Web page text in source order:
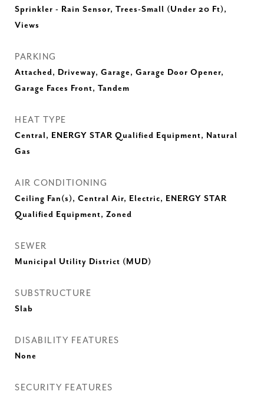
Sprinkler - Rain Sensor, Trees-Small (Under 20 Ft),
Views
PARKING
Attached, Driveway, Garage, Garage Door Opener,
Garage Faces Front, Tandem
HEAT TYPE
Central, ENERGY STAR Qualified Equipment, Natural
Gas
AIR CONDITIONING
Ceiling Fan(s), Central Air, Electric, ENERGY STAR
Qualified Equipment, Zoned
SEWER
Municipal Utility District (MUD)
SUBSTRUCTURE
Slab
DISABILITY FEATURES
None
SECURITY FEATURES